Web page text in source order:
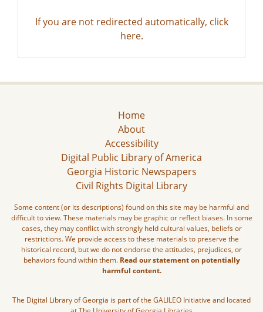
If you are not redirected automatically, click
here.
Home
About
Accessibility
Digital Public Library of America
Georgia Historic Newspapers
Civil Rights Digital Library
Some content (or its descriptions) found on this site may be harmful and
difficult to view. These materials may be graphic or reflect biases. In some
cases, they may conflict with strongly held cultural values, beliefs or
restrictions. We provide access to these materials to preserve the
historical record, but we do not endorse the attitudes, prejudices, or
behaviors found within them. Read our statement on potentially
harmful content.
The Digital Library of Georgia is part of the GALILEO Initiative and located